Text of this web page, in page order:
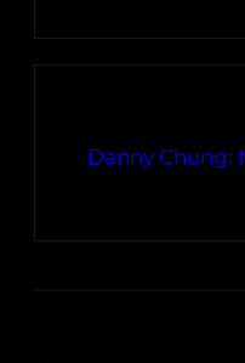
Danny Chung: